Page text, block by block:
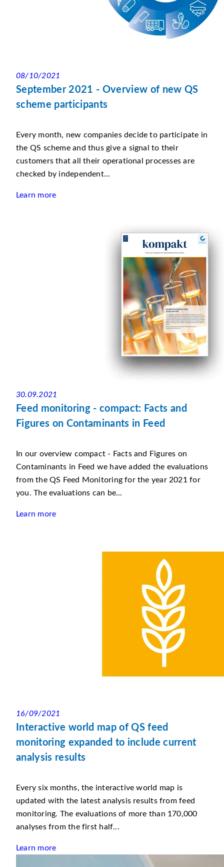
08/10/2021
September 2021 - Overview of new QS
scheme participants
Every month, new companies decide to participate in
the QS scheme and thus give a signal to their
customers that all their operational processes are
checked by independent...
Learn more
30.09.2021
Feed monitoring - compact: Facts and
Figures on Contaminants in Feed
In our overview compact - Facts and Figures on
Contaminants in Feed we have added the evaluations
from the QS Feed Monitoring for the year 2021 for
you. The evaluations can be...
Learn more
16/09/2021
Interactive world map of QS feed
monitoring expanded to include current
analysis results
Every six months, the interactive world map is
updated with the latest analysis results from feed
monitoring. The evaluations of more than 170,000
analyses from the first half...
Learn more